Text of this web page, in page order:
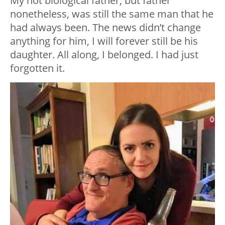
nonetheless, was still the same man that he
had always been. The news didn’t change
anything for him, I will forever still be his
daughter. All along, I belonged. I had just
forgotten it.